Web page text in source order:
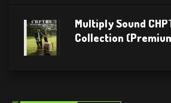
Multiply Sound
Collection